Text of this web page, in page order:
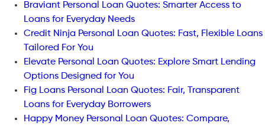
Braviant Personal Loan Quotes: Smarter Access to
Loans for Everyday Needs
Credit Ninja Personal Loan Quotes: Fast, Flexible Loans
Tailored For You
Elevate Personal Loan Quotes: Explore Smart Lending
Options Designed for You
Fig Loans Personal Loan Quotes: Fair, Transparent
Loans for Everyday Borrowers
Happy Money Personal Loan Quotes: Compare,